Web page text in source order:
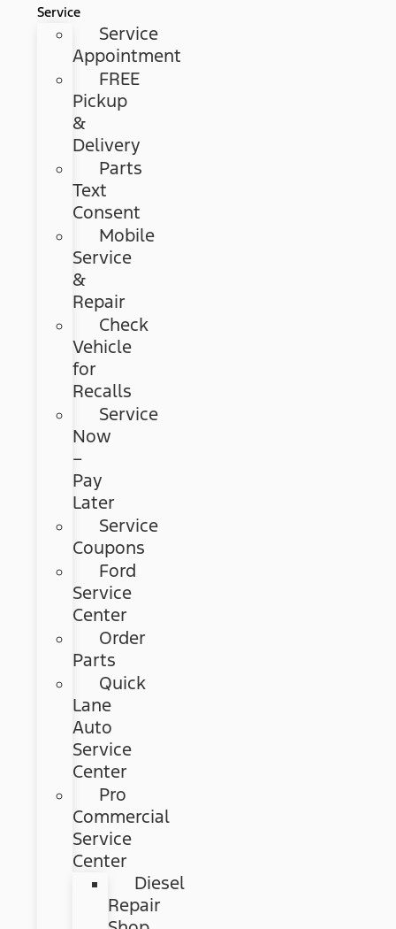
Service
Service
Appointment
FREE
Pickup
&
Delivery
Parts
Text
Consent
Mobile
Service
&
Repair
Check
Vehicle
for
Recalls
Service
Now
–
Pay
Later
Service
Coupons
Ford
Service
Center
Order
Parts
Quick
Lane
Auto
Service
Center
Pro
Commercial
Service
Center
Diesel
Repair